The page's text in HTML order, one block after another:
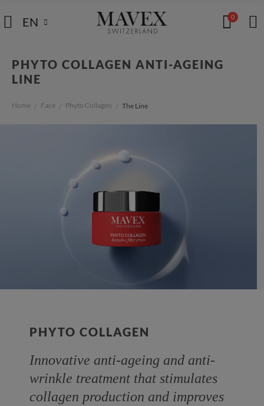
EN 0
PHYTO COLLAGEN ANTI-AGEING
LINE
Home Face Phyto Collagen The Line
PHYTO COLLAGEN
Innovative anti-ageing and anti-
wrinkle treatment that stimulates
collagen production and improves